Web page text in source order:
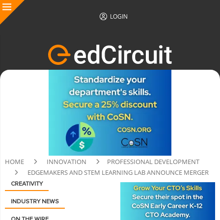
LOGIN
HOME INNOVATION
PROFESSIONAL DEVELOPMENT
EDGEMAKERS AND STEM LEARNING LAB ANNOUNCE MERGER
CREATIVITY
INDUSTRY NEWS